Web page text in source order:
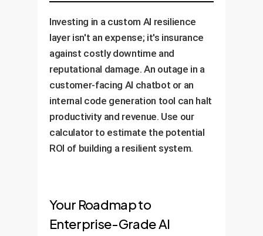
Investing in a custom AI resilience
layer isn't an expense; it's insurance
against costly downtime and
reputational damage. An outage in a
customer-facing AI chatbot or an
internal code generation tool can halt
productivity and revenue. Use our
calculator to estimate the potential
ROI of building a resilient system.
Your Roadmap to
Enterprise-Grade AI